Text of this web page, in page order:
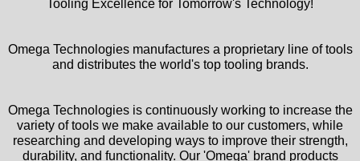
Tooling Excellence for Tomorrow's Technology!
Omega Technologies manufactures a proprietary line of tools
and distributes the world's top tooling brands.
Omega Technologies is continuously working to increase the
variety of tools we make available to our customers, while
researching and developing ways to improve their strength,
durability, and functionality. Our 'Omega' brand products